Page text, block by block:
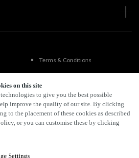
on this site
to give you the best possible
improve the quality of our site. By clicking
to the placement of these cookies as described
or you can customise these by clicking
Settings
Terms & Conditions